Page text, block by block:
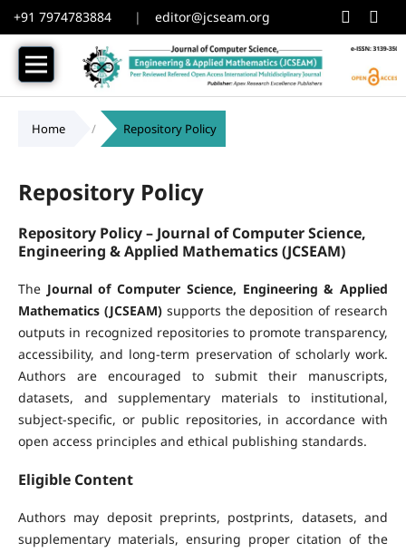
+91 7974783884 | editor@jcseam.org
Home / Repository Policy
Repository Policy
Repository Policy – Journal of Computer Science,
Engineering & Applied Mathematics (JCSEAM)
The Journal of Computer Science, Engineering & Applied
Mathematics (JCSEAM)supports the deposition of research
outputs in recognized repositories to promote transparency,
accessibility, and long-term preservation of scholarly work.
Authors are encouraged to submit their manuscripts,
datasets, and supplementary materials to institutional,
subject-specific, or public repositories, in accordance with
open access principles and ethical publishing standards.
Eligible Content
Authors may deposit preprints, postprints, datasets, and
supplementary materials, ensuring proper citation of the